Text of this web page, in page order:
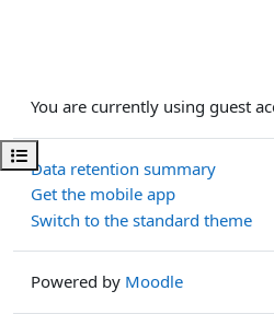
Open course index
You are currently using guest
Data retention summary
Get the mobile app
Switch to the standard theme
Powered by Moodle